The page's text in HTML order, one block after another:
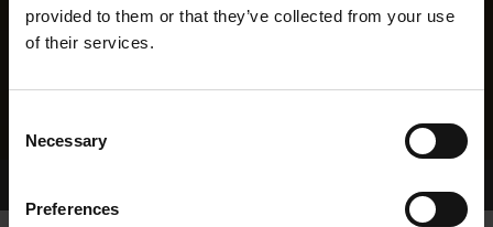
provided to them or that they’ve collected from your use
of their services.
Selection
Necessary
Preferences